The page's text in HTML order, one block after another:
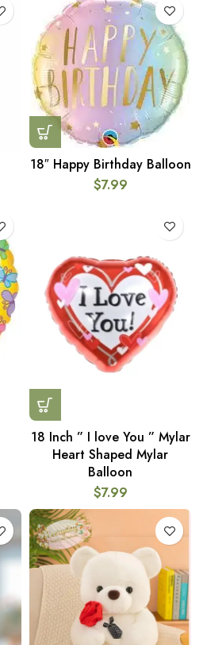
18″ Happy Birthday Balloon
$7.99
18 Inch ” I love You ” Mylar
Heart Shaped Mylar
Balloon
$7.99